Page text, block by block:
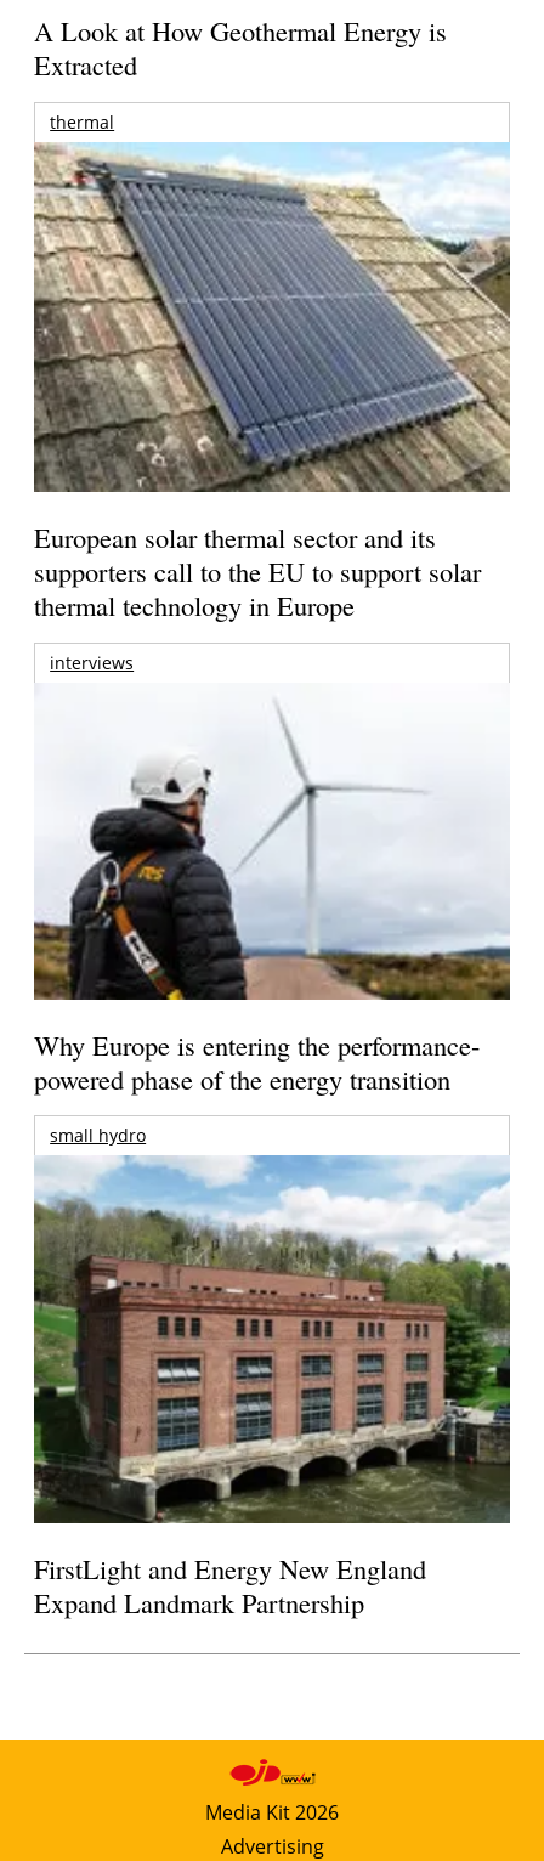
A Look at How Geothermal Energy is
Extracted
thermal
European solar thermal sector and its
supporters call to the EU to support solar
thermal technology in Europe
interviews
Why Europe is entering the performance-
powered phase of the energy transition
small hydro
FirstLight and Energy New England
Expand Landmark Partnership
Media Kit 2026
Advertising